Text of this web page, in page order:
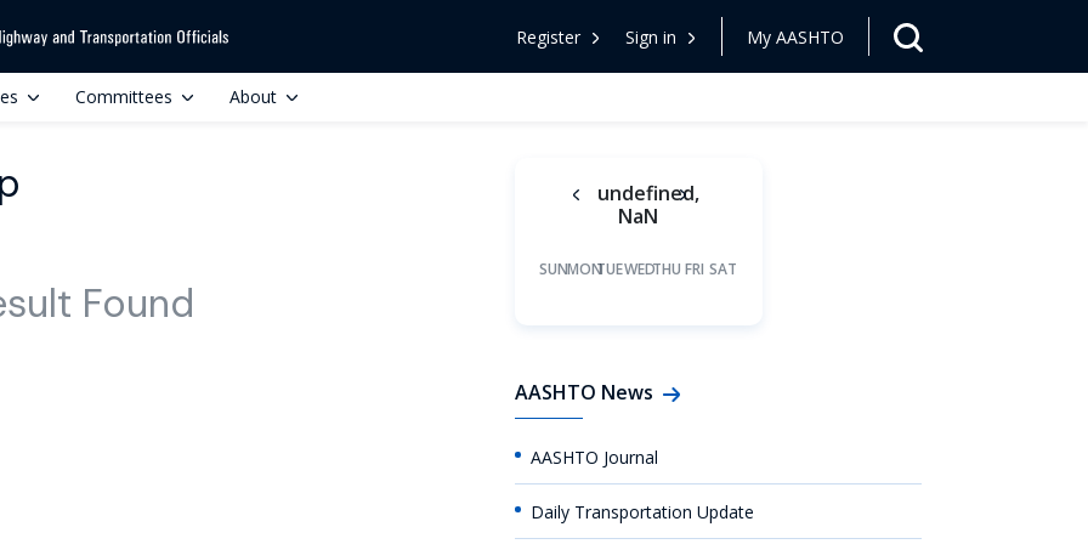
Register Sign in My AASHTO
Committees About
Found
undefined,
NaN
SUNMONTUEWEDTHU FRI SAT
AASHTO News
AASHTO Journal
Daily Transportation Update